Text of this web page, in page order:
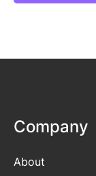
Company
About